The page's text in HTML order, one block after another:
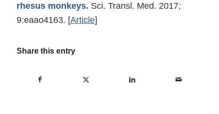
rhesus monkeys. Sci. Transl. Med. 2017;
9:eaao4163. [Article]
Share this entry